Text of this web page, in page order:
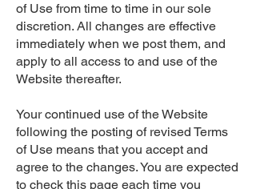
of Use from time to time in our sole
discretion. All changes are effective
immediately when we post them, and
apply to all access to and use of the
Website thereafter.
Your continued use of the Website
following the posting of revised Terms
of Use means that you accept and
agree to the changes. You are expected
to check this page each time you